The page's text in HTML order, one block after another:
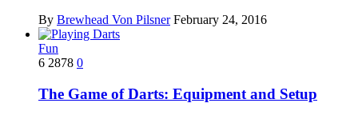
By Brewhead Von Pilsner February 24, 2016
Fun
6 2878 0
The Game of Darts: Equipment and Setup